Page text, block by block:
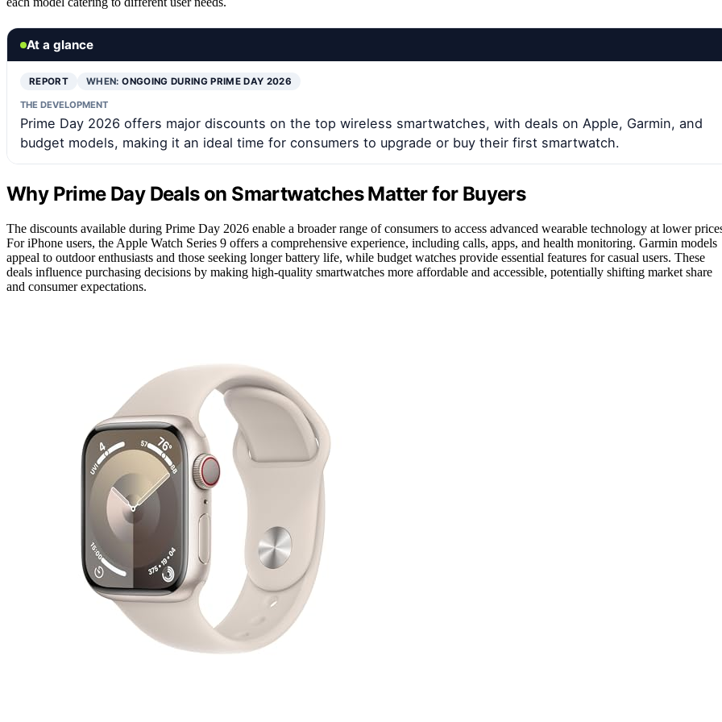
At a glance
REPORT WHEN:ONGOING DURING PRIME DAY 2026
THE DEVELOPMENT
Prime Day 2026 offers major discounts on the top wireless smartwatches, with deals on Apple, Garmin, and
budget models, making it an ideal time for consumers to upgrade or buy their first smartwatch.
Why Prime Day Deals on Smartwatches Matter for Buyers
The discounts available during Prime Day 2026 enable a broader range of consumers to access advanced wearable technology at lower
For iPhone users, the Apple Watch Series 9 offers a comprehensive experience, including calls, apps, and health monitoring. Garmin models
appeal to outdoor enthusiasts and those seeking longer battery life, while budget watches provide essential features for casual users. These
deals influence purchasing decisions by making high-quality smartwatches more affordable and accessible, potentially shifting market share
and consumer expectations.